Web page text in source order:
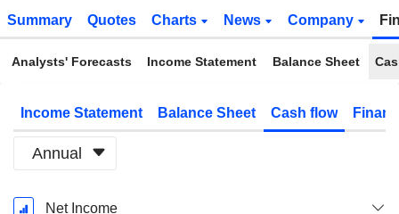
Summary Quotes Charts News Company
Analysts' Forecasts Income Statement Balance Sheet
Income Statement Balance Sheet Cash flow
Annual
FiscalNet Income